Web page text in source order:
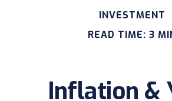
INVESTMENT
READ TIME: 3
Inflation &